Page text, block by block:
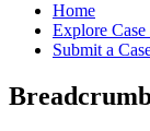
Home
Explore Case
Submit a